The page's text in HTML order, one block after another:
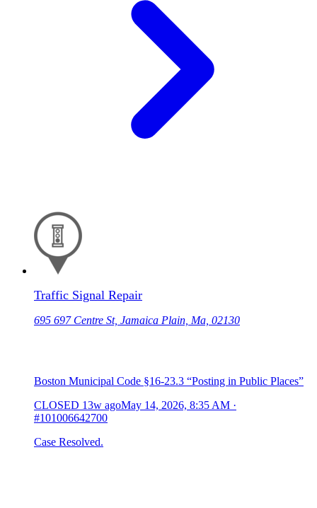
Traffic Signal Repair
695 697 Centre St, Jamaica Plain, Ma, 02130
Boston Municipal Code §16-23.3 “Posting in Public Places”
CLOSED 13w agoMay 14, 2026, 8:35 AM ·
#101006642700
Case Resolved.